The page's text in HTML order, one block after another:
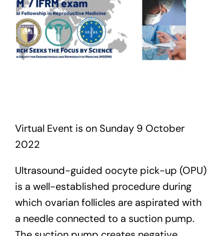
Virtual Event is on Sunday 9 October
2022
Ultrasound-guided oocyte pick-up (OPU)
is a well-established procedure during
which ovarian follicles are aspirated with
a needle connected to a suction pump.